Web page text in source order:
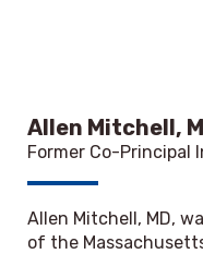
Allen Mitchell,
Former Co-Principal
Allen Mitchell, MD,
of the